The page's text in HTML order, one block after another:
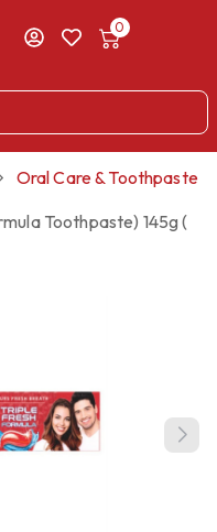
0
Oral Care & Toothpaste
Toothpaste) 145g (